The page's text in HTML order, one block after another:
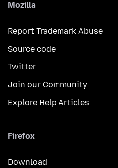
Mozilla
Report Trademark Abuse
Source code
Twitter
Join our Community
Explore Help Articles
Firefox
Download